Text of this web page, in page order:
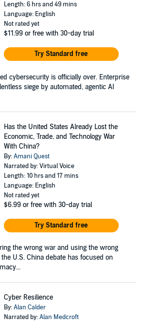
Length: 6 hrs and 49 mins
Language: English
Not rated yet
$11.99 or free with 30-day trial
Try Standard free
cybersecurity is officially over. Enterprise
siege by automated, agentic AI
Has the United States Already Lost the
Economic, Trade, and Technology War
With China?
By:Amani Quest
Narrated by: Virtual Voice
Length: 10 hrs and 17 mins
Language: English
Not rated yet
$6.99 or free with 30-day trial
Try Standard free
the wrong war and using the wrong
U.S. China debate has focused on
Cyber Resilience
By:Alan Calder
Narrated by:Alan Medcroft